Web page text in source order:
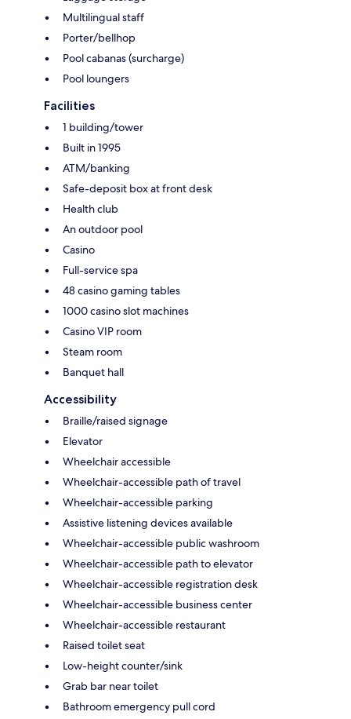
Multilingual staff
Porter/bellhop
Pool cabanas (surcharge)
Pool loungers
Facilities
1 building/tower
Built in 1995
ATM/banking
Safe-deposit box at front desk
Health club
An outdoor pool
Casino
Full-service spa
48 casino gaming tables
1000 casino slot machines
Casino VIP room
Steam room
Banquet hall
Accessibility
Braille/raised signage
Elevator
Wheelchair accessible
Wheelchair-accessible path of travel
Wheelchair-accessible parking
Assistive listening devices available
Wheelchair-accessible public washroom
Wheelchair-accessible path to elevator
Wheelchair-accessible registration desk
Wheelchair-accessible business center
Wheelchair-accessible restaurant
Raised toilet seat
Low-height counter/sink
Grab bar near toilet
Bathroom emergency pull cord